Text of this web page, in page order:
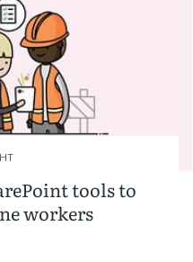
tools to
workers